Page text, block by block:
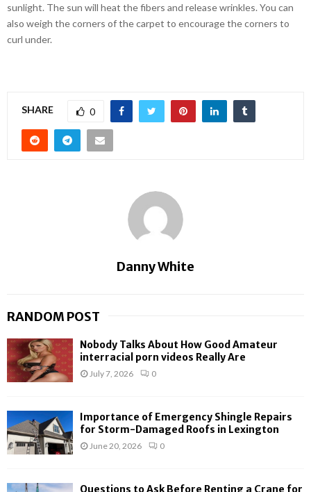
sunlight. The sun will heat the fibers and release wrinkles. You can
also weigh the corners of the carpet to encourage the corners to
curl under.
SHARE 0
Danny White
RANDOM POST
Nobody Talks About How Good Amateur
interracial porn videos Really Are
July 7, 2026 0
Importance of Emergency Shingle Repairs
for Storm-Damaged Roofs in Lexington
June 20, 2026 0
Questions to Ask Before Renting a Crane for